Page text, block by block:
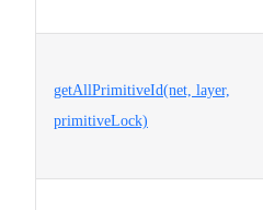
getAllPrimitiveId(net, layer,
primitiveLock)